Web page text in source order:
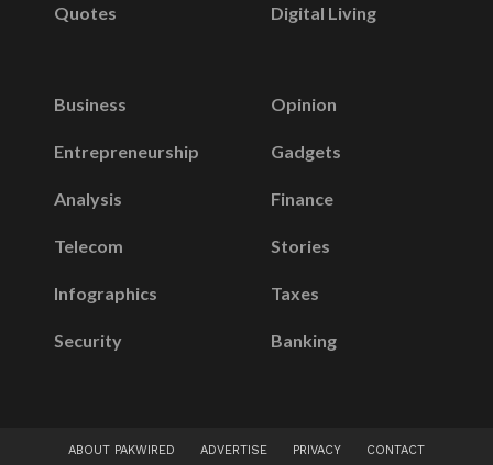
Quotes Digital Living
Business
Entrepreneurship
Analysis
Telecom
Infographics
Security
Opinion
Gadgets
Finance
Stories
Taxes
Banking
ABOUT PAKWIRED ADVERTISE PRIVACY CONTACT